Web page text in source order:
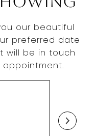
our beautiful
preferred date
will be in touch